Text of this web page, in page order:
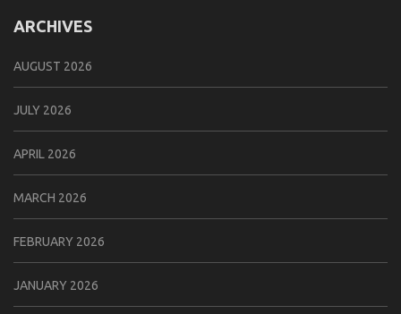
ARCHIVES
AUGUST 2026
JULY 2026
APRIL 2026
MARCH 2026
FEBRUARY 2026
JANUARY 2026